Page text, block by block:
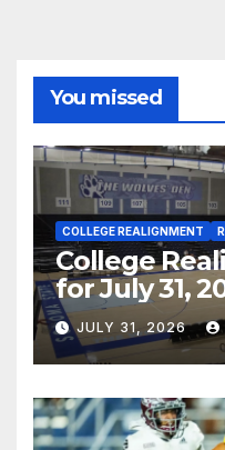
You missed
COLLEGE REALIGNMENT
College
for July 31,
JULY 31, 2026